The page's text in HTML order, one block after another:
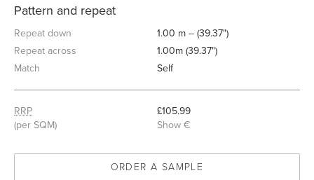
Pattern and repeat
Repeat down
1.00 m -- (39.37")
Repeat across
1.00m (39.37")
Match
Self
RRP
(per SQM)
£105.99
Show €
ORDER A SAMPLE